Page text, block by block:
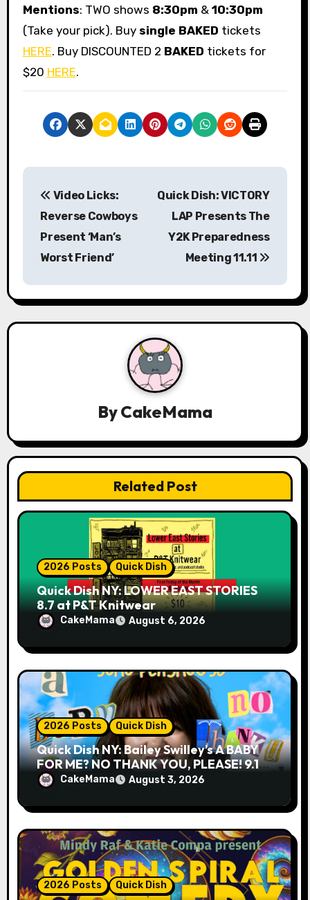
Mentions: TWO shows 8:30pm & 10:30pm
(Take your pick). Buy single BAKED tickets
HERE. Buy DISCOUNTED 2 BAKED tickets for
$20 HERE.
P
n
a
a
t
i
o
Video Licks:
Reverse Cowboys
Present ‘Man’s
Worst Friend’
Quick Dish: VICTORY
LAP Presents The
Y2K Preparedness
Meeting 11.11
ByCakeMama
Related Post
2026 Posts Quick Dish
Quick Dish NY: LOWER EAST STORIES
8.7 at P&T Knitwear
CakeMama August 6, 2026
2026 Posts Quick Dish
Quick Dish NY: Bailey Swilley’s A BABY
FOR ME? NO THANK YOU, PLEASE! 9.18
& 9.19 at Soho Playhouse
CakeMama August 3, 2026
2026 Posts Quick Dish